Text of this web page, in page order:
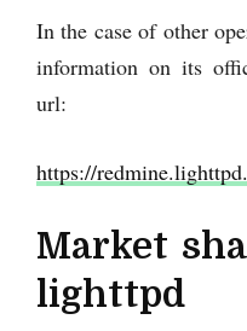
In the case of other
information on its
url:
https://
Market
lighttpd